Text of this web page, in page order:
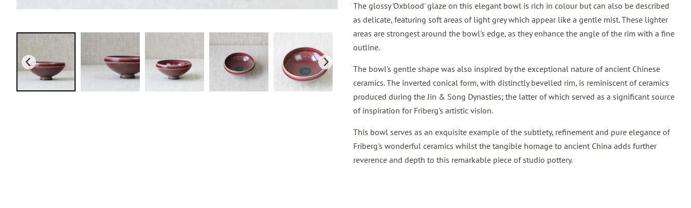
The glossy 'Oxblood' glaze on this elegant bowl is rich in colour but can also be described
as delicate, featuring soft areas of light grey which appear like a gentle mist. These lighter
areas are strongest around the bowl's edge, as they enhance the angle of the rim with a fine
outline.
The bowl's gentle shape was also inspired by the exceptional nature of ancient Chinese
ceramics. The inverted conical form, with distinctly bevelled rim, is reminiscent of ceramics
produced during the Jin & Song Dynasties; the latter of which served as a significant source
of inspiration for Friberg's artistic vision.
This bowl serves as an exquisite example of the subtlety, refinement and pure elegance of
Friberg's wonderful ceramics whilst the tangible homage to ancient China adds further
reverence and depth to this remarkable piece of studio pottery.